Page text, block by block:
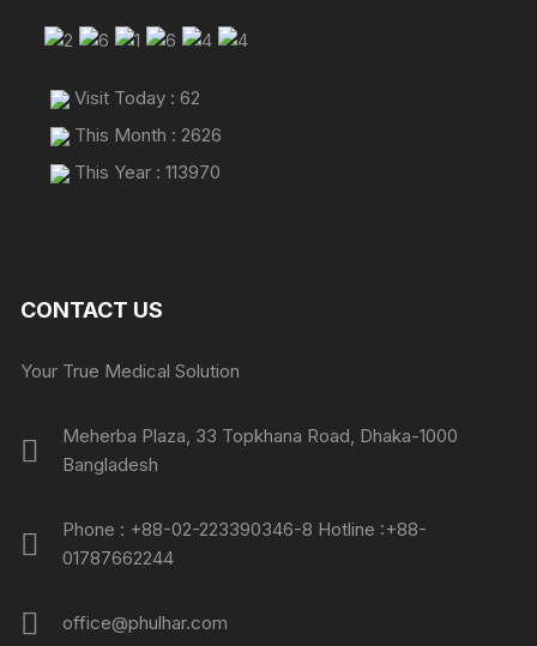
Visit Today : 62
This Month : 2626
This Year : 113970
CONTACT US
Your True Medical Solution
Meherba Plaza, 33 Topkhana Road, Dhaka-1000
Bangladesh
Phone : +88-02-223390346-8 Hotline :+88-
01787662244
office@phulhar.com